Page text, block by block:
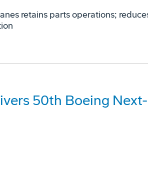
retains parts operations;
50th Boeing